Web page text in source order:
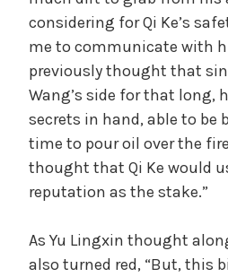
considering for Qi Ke’s
me to communicate with
previously thought that
Wang’s side for that long,
secrets in hand, able to
time to pour oil over the
thought that Qi Ke would
reputation as the stake.”
As Yu Lingxin thought
also turned red, “But, this